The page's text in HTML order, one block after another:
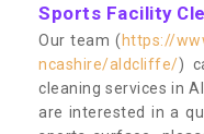
Sports Facility
Our team ( https://
ncashire/aldcliffe/)
cleaning services in
are interested in a